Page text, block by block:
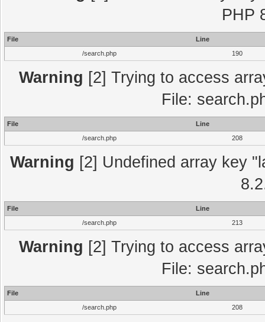
PHP
File
Line
/search.php
190
Warning [2] Trying to access
File:
File
Line
/search.php
208
Warning [2] Undefined array key
File
Line
/search.php
213
Warning [2] Trying to access
File:
File
Line
/search.php
208